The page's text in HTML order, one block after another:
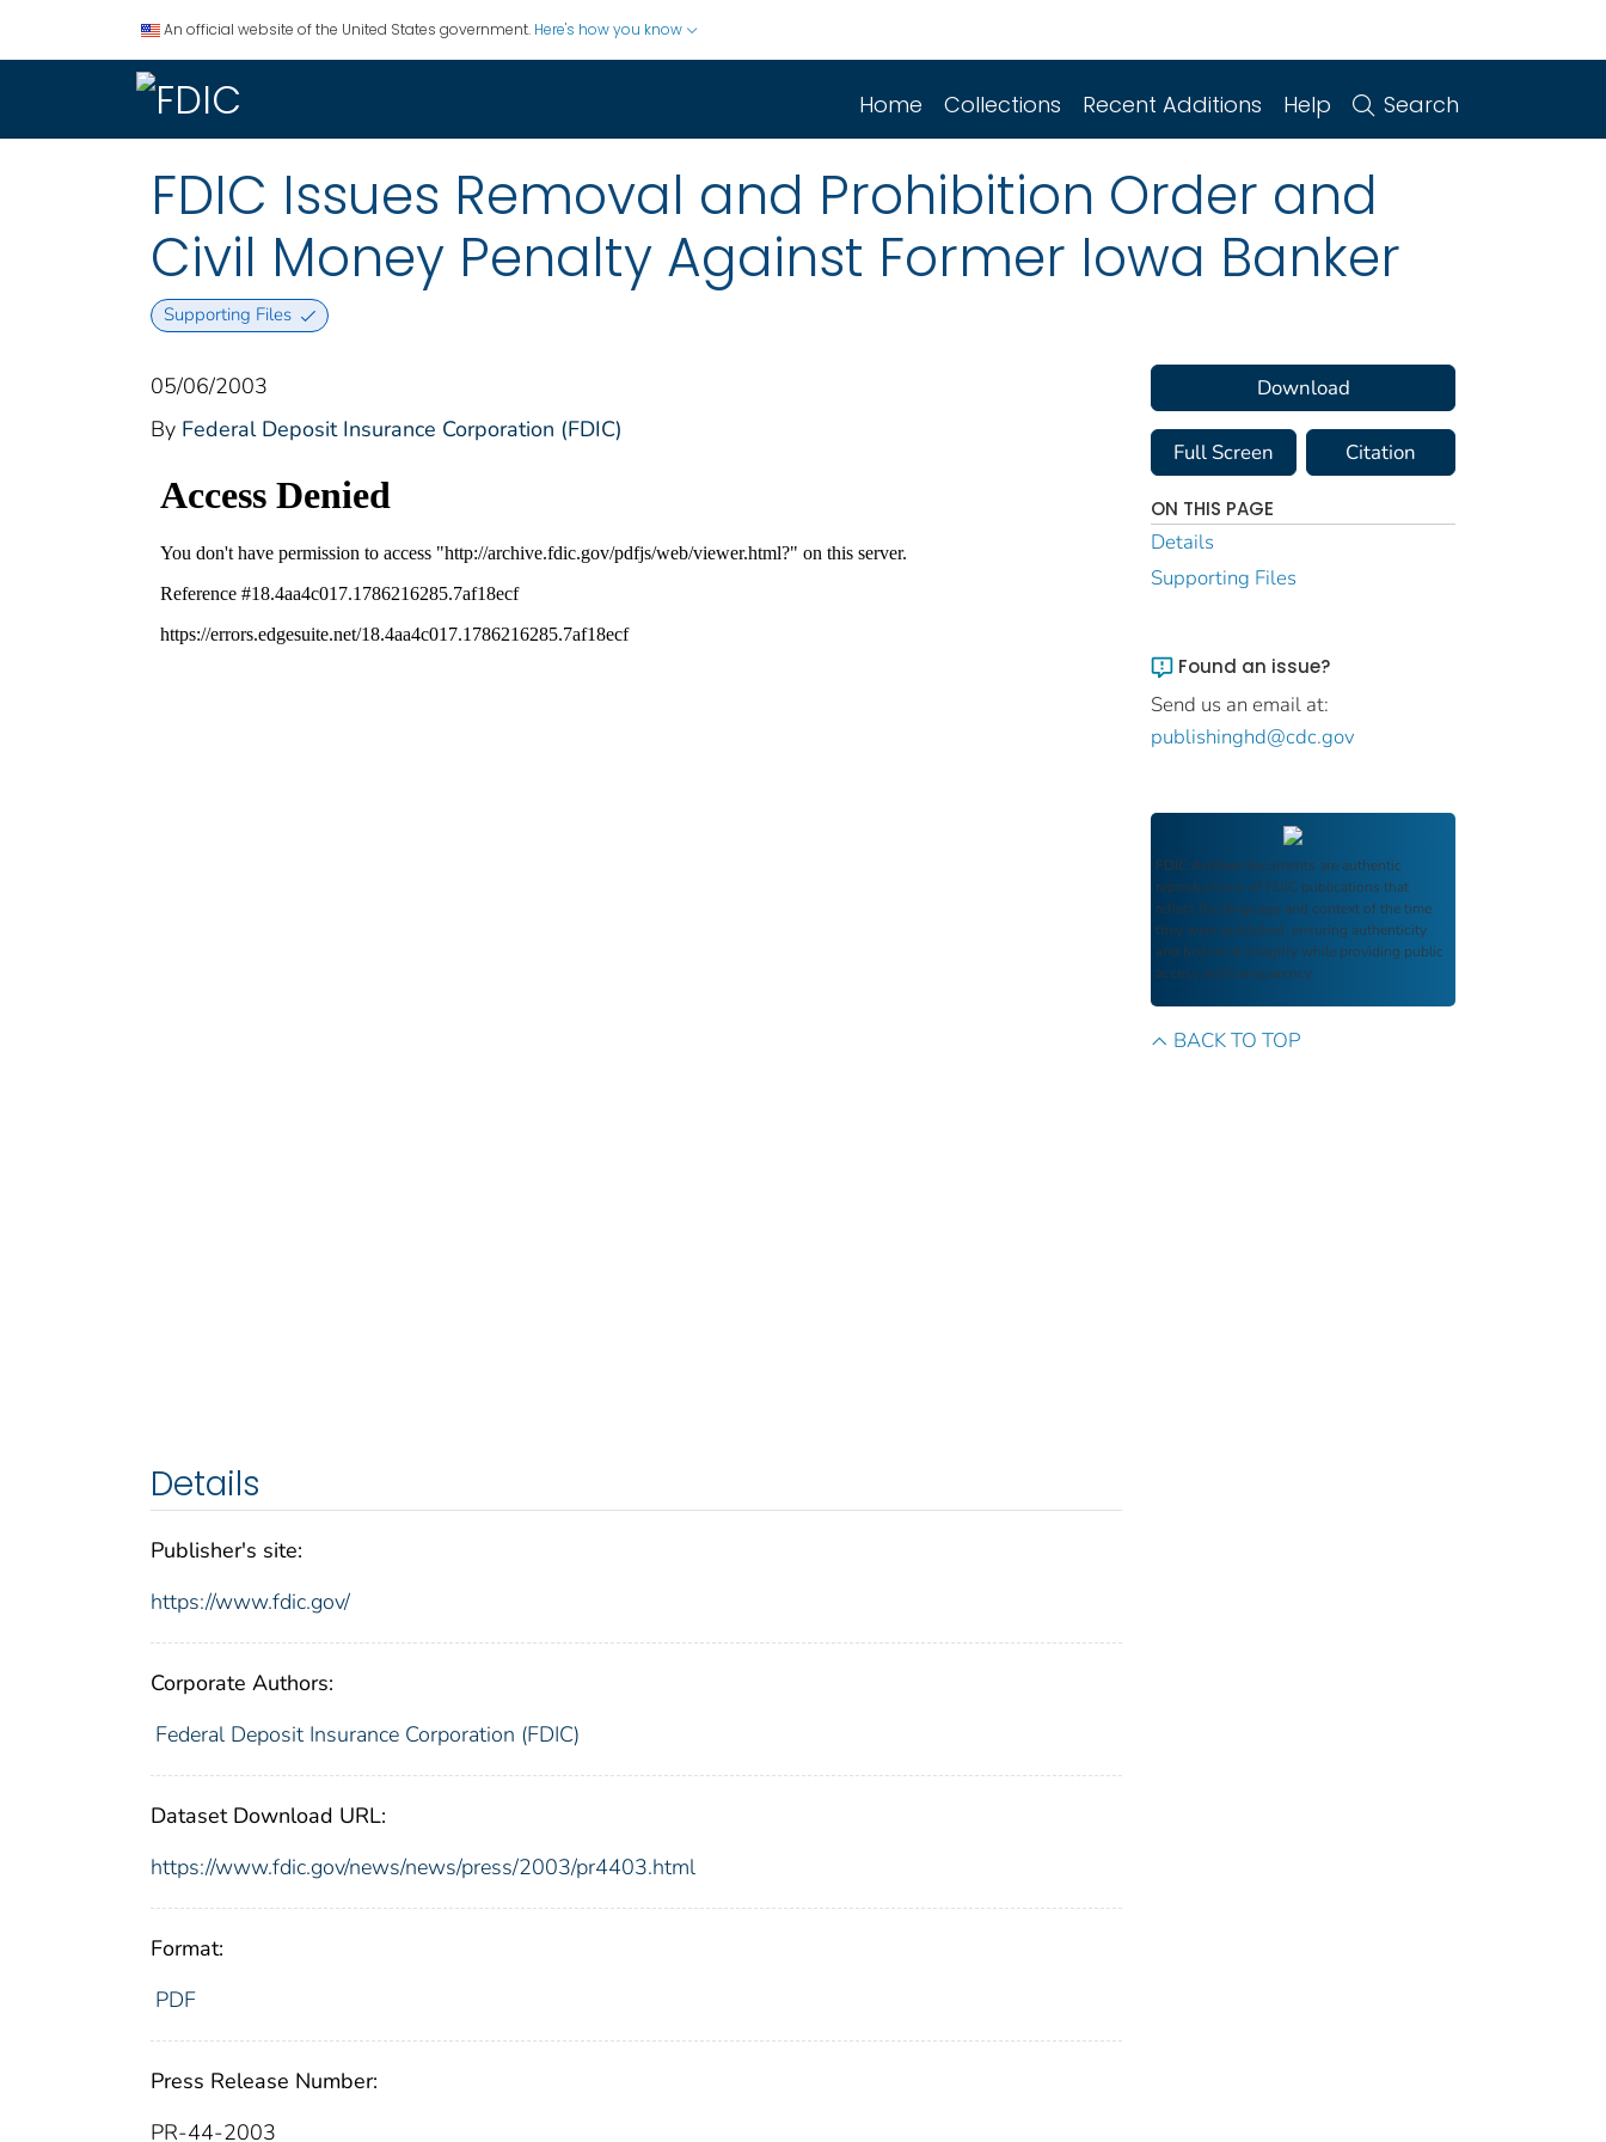
An official website of the United States government. Here's how you know
Home Collections Recent Additions Help Search
FDIC Issues Removal and Prohibition Order and
Civil Money Penalty Against Former Iowa Banker
Supporting Files
05/06/2003
By Federal Deposit Insurance Corporation (FDIC)
Details
Publisher's site:
https://www.fdic.gov/
Corporate Authors:
Federal Deposit Insurance Corporation (FDIC)
Dataset Download URL:
https://www.fdic.gov/news/news/press/2003/pr4403.html
Format:
PDF
Press Release Number:
PR-44-2003
Download
Full Screen Citation
ON THIS PAGE
Details
Supporting Files
Found an issue?
Send us an email at:
publishinghd@cdc.gov
FDIC Archive documents are authentic
reproductions of FDIC publications that
reflect the language and context of the time
they were published, ensuring authenticity
and historical integrity while providing public
access and transparency.
BACK TO TOP